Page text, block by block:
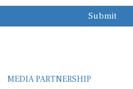
Submit
MEDIA PARTNERSHIP